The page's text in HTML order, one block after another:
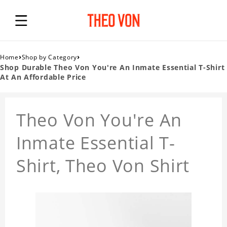
Home›Shop by Category›
Shop Durable Theo Von You're An Inmate Essential T-Shirt
At An Affordable Price
Theo Von You're An
Inmate Essential T-
Shirt, Theo Von Shirt